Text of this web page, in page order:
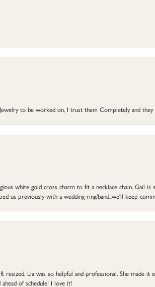
to be worked on, I trust them Completely and
white gold cross charm to fit a necklace chain. Gail is
us previously with a wedding ring/band...we'll keep
resized. Lia was so helpful and professional. She
of schedule! I love it!